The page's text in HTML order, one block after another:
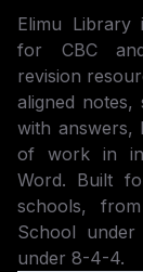
Elimu Library
for CBC
revision
aligned notes,
with answers,
of work in
Word. Built
schools,
School
under 8-4-4.